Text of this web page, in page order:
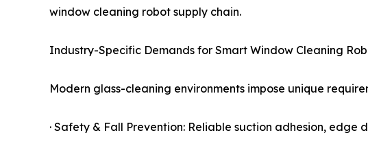
window cleaning robot supply chain.
Industry-Specific Demands for Smart Window Cleaning
Modern glass-cleaning environments impose unique
· Safety & Fall Prevention: Reliable suction adhesion,